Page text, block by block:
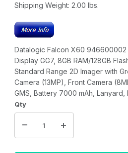
Shipping Weight: 2.00 lbs.
Datalogic Falcon X60 946600002
Display GG7, 8GB RAM/128GB
Standard Range 2D Imager with
Camera (13MP), Front Camera
GMS, Battery
Qty